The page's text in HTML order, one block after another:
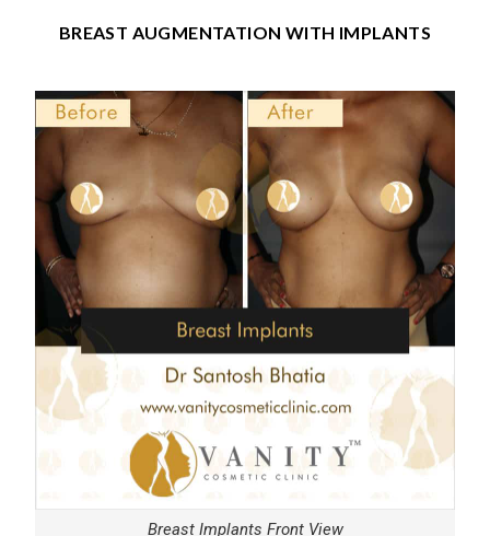
BREAST AUGMENTATION WITH IMPLANTS
Breast Implants Front View